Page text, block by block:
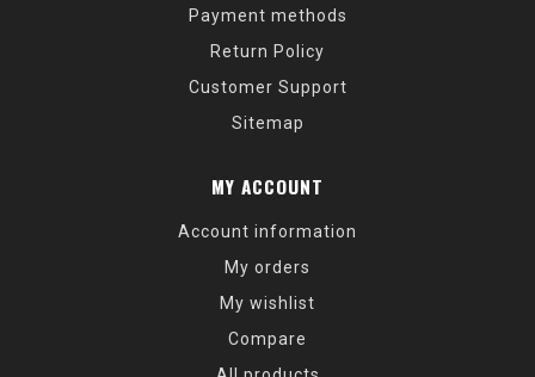
Payment methods
Return Policy
Customer Support
Sitemap
MY ACCOUNT
Account information
My orders
My wishlist
Compare